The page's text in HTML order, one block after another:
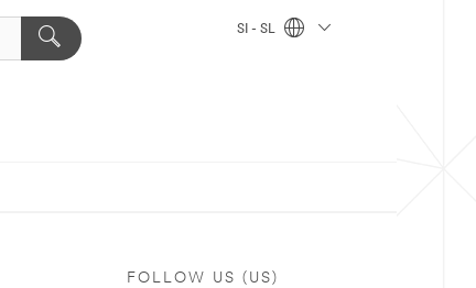
SI - SL
FOLLOW US (US)